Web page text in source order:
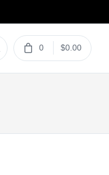
0 $0.00